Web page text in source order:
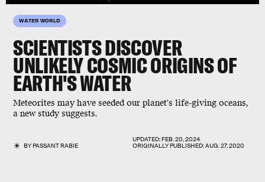
WATER WORLD
SCIENTISTS DISCOVER
UNLIKELY COSMIC ORIGINS OF
EARTH'S WATER
Meteorites may have seeded our planet's life-giving oceans,
a new study suggests.
BYPASSANT RABIE
UPDATED:FEB. 20, 2024
ORIGINALLY PUBLISHED:AUG. 27, 2020